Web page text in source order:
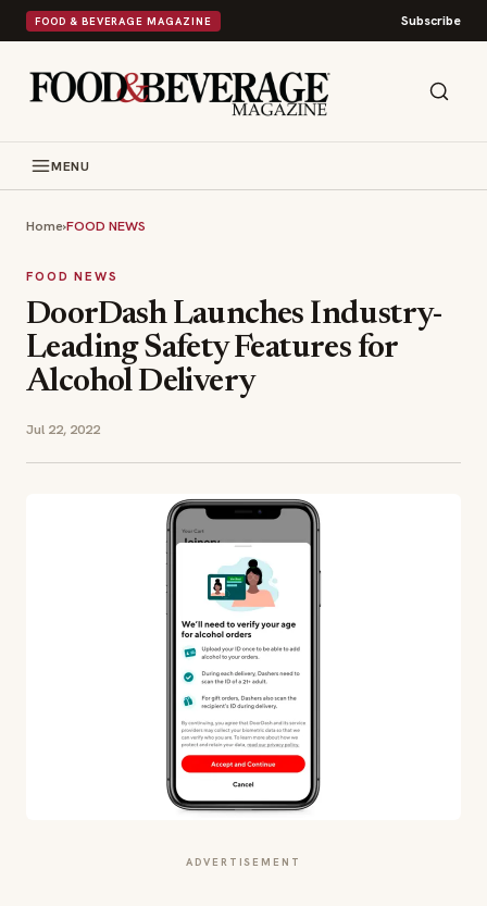
FOOD & BEVERAGE MAGAZINE Subscribe
MENU
Home›FOOD NEWS
FOOD NEWS
DoorDash Launches Industry-
Leading Safety Features for
Alcohol Delivery
Jul 22, 2022
ADVERTISEMENT